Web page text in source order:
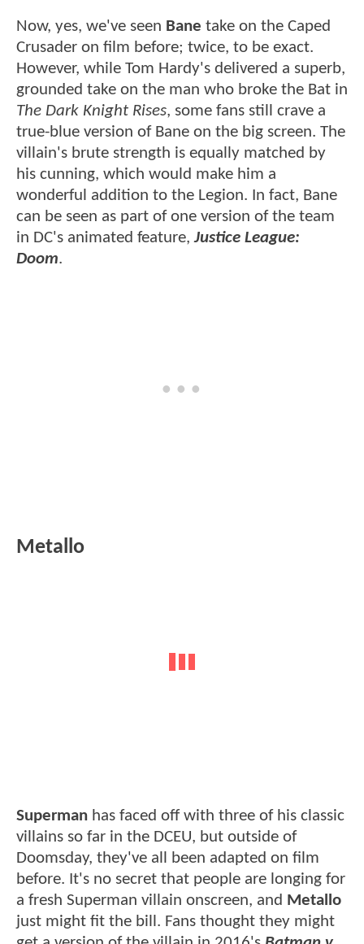
Now, yes, we've seen Bane take on the Caped
Crusader on film before; twice, to be exact.
However, while Tom Hardy's delivered a superb,
grounded take on the man who broke the Bat in
The Dark Knight Rises, some fans still crave a
true-blue version of Bane on the big screen. The
villain's brute strength is equally matched by
his cunning, which would make him a
wonderful addition to the Legion. In fact, Bane
can be seen as part of one version of the team
in DC's animated feature,Justice League:
Doom.
Metallo
Superman has faced off with three of his classic
villains so far in the DCEU, but outside of
Doomsday, they've all been adapted on film
before. It's no secret that people are longing for
a fresh Superman villain onscreen, and Metallo
just might fit the bill. Fans thought they might